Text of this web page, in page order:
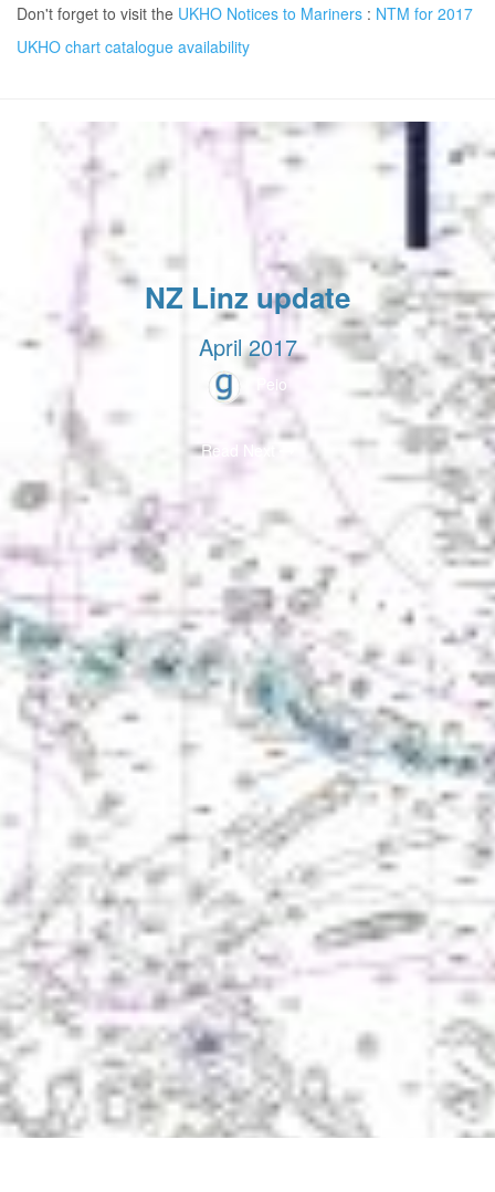
Don't forget to visit the UKHO Notices to Mariners : NTM for 2017
UKHO chart catalogue availability
NZ Linz update
April 2017
Peio
Read Next